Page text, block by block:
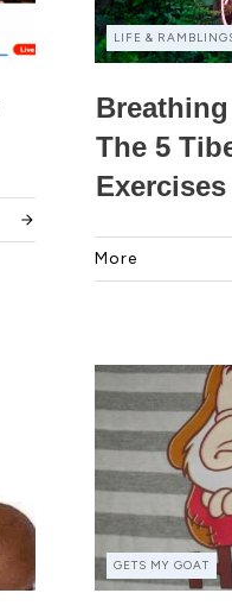
LIFE &
The 5
Exercises
More
GETS MY GOAT